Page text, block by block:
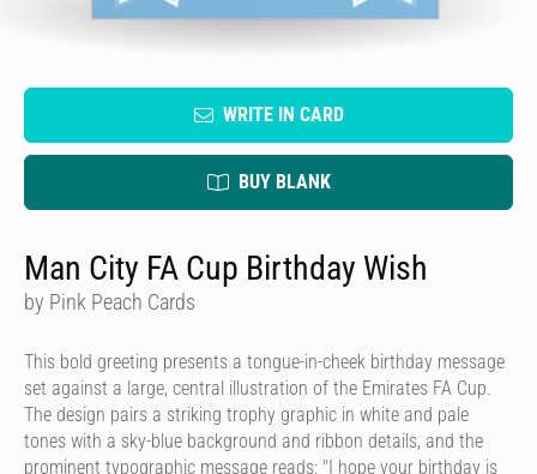
WRITE IN CARD
BUY BLANK
Man City FA Cup Birthday Wish
by Pink Peach Cards
This bold greeting presents a tongue-in-cheek birthday message
set against a large, central illustration of the Emirates FA Cup.
The design pairs a striking trophy graphic in white and pale
tones with a sky-blue background and ribbon details, and the
prominent typographic message reads: "I hope your birthday is